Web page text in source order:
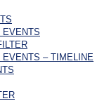
EVENTS
EVENTS – TIMELINE